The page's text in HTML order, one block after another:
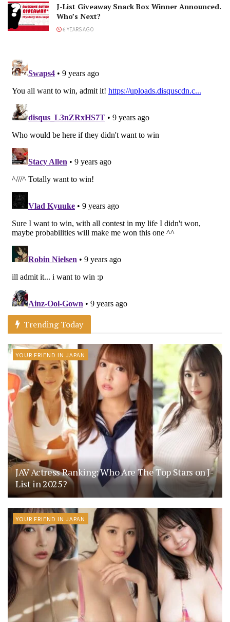
J-List Giveaway Snack Box Winner Announced.
Who’s Next?
6 YEARS AGO
Trending Today
YOUR FRIEND IN JAPAN
JAV Actress Ranking: Who Are The Top Stars on J-
List in 2025?
YOUR FRIEND IN JAPAN